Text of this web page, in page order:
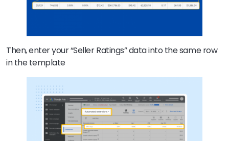
Then, enter your “Seller Ratings” data into the same row
in the template